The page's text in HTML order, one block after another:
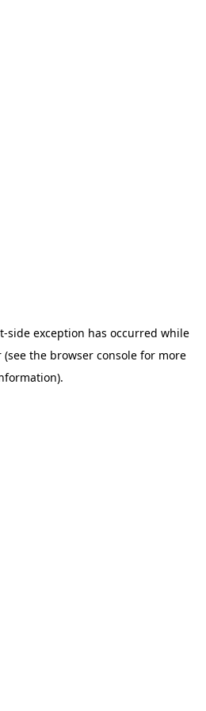
-side exception has occurred while
(see the browser console for more